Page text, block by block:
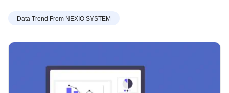
Data Trend From NEXIO SYSTEM